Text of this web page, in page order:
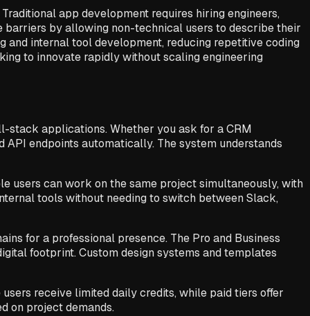
app development requires hiring engineers,
by allowing non-technical users to describe their
internal tool development, reducing repetitive coding
to innovate rapidly without scaling engineering
stack applications. Whether you ask for a CRM
endpoints automatically. The system understands
users can work on the same project simultaneously, with
tools without needing to switch between Slack,
for a professional presence. The Pro and Business
footprint. Custom design systems and templates
receive limited daily credits, while paid tiers offer
on project demands.